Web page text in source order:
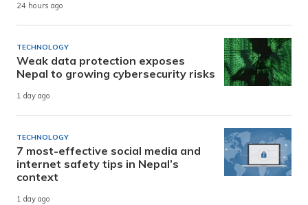
24 hours ago
TECHNOLOGY
Weak data protection exposes
Nepal to growing cybersecurity risks
1 day ago
TECHNOLOGY
7 most-effective social media and
internet safety tips in Nepal’s
context
1 day ago